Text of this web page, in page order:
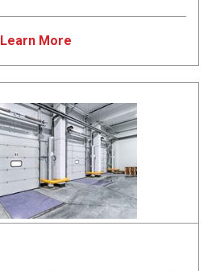
Learn More